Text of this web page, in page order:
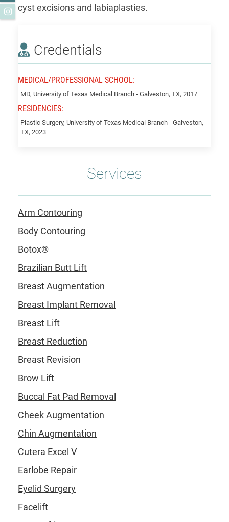
cyst excisions and labiaplasties.
Credentials
Forbes,
Abigail
MEDICAL/PROFESSIONAL SCHOOL:
MD, University of Texas Medical Branch - Galveston, TX, 2017
RESIDENCIES:
Plastic Surgery, University of Texas Medical Branch - Galveston,
TX, 2023
Services
Arm Contouring
Body Contouring
Botox®
Brazilian Butt Lift
Breast Augmentation
Breast Implant Removal
Breast Lift
Breast Reduction
Breast Revision
Brow Lift
Buccal Fat Pad Removal
Cheek Augmentation
Chin Augmentation
Cutera Excel V
Earlobe Repair
Eyelid Surgery
Facelift
Instagram